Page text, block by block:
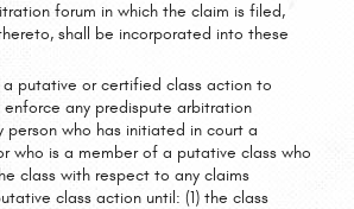
forum in which the claim is filed,
shall be incorporated into these
a putative or certified class action to
any predispute arbitration
person who has initiated in court a
who is a member of a putative class who
class with respect to any claims
class action until: (1) the class